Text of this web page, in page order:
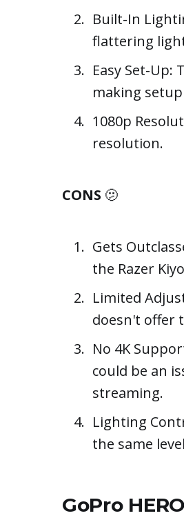
Built-In
flattering
Easy Set-Up:
making setup
1080p
resolution.
CONS 🫤
Gets
the Razer
Limited
doesn't offer
No 4K
could be an
streaming.
Lighting
the same
GoPro